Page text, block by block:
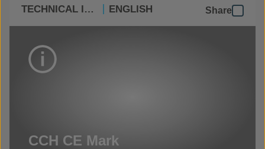
TECHNICAL INFO ENGLISH Share
CCH CE Mark